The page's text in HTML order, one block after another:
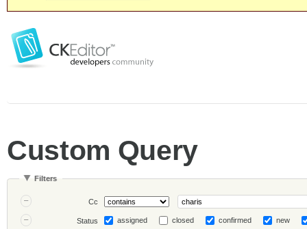
Custom Query
Filters
Cc
Status assigned closed confirmed new